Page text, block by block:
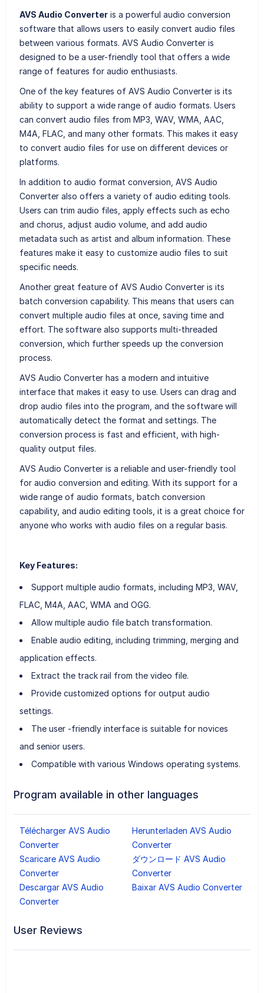
AVS Audio Converteris a powerful audio conversion
software that allows users to easily convert audio files
between various formats. AVS Audio Converter is
designed to be a user-friendly tool that offers a wide
range of features for audio enthusiasts.
One of the key features of AVS Audio Converter is its
ability to support a wide range of audio formats. Users
can convert audio files from MP3, WAV, WMA, AAC,
M4A, FLAC, and many other formats. This makes it easy
to convert audio files for use on different devices or
platforms.
In addition to audio format conversion, AVS Audio
Converter also offers a variety of audio editing tools.
Users can trim audio files, apply effects such as echo
and chorus, adjust audio volume, and add audio
metadata such as artist and album information. These
features make it easy to customize audio files to suit
specific needs.
Another great feature of AVS Audio Converter is its
batch conversion capability. This means that users can
convert multiple audio files at once, saving time and
effort. The software also supports multi-threaded
conversion, which further speeds up the conversion
process.
AVS Audio Converter has a modern and intuitive
interface that makes it easy to use. Users can drag and
drop audio files into the program, and the software will
automatically detect the format and settings. The
conversion process is fast and efficient, with high-
quality output files.
AVS Audio Converter is a reliable and user-friendly tool
for audio conversion and editing. With its support for a
wide range of audio formats, batch conversion
capability, and audio editing tools, it is a great choice for
anyone who works with audio files on a regular basis.
Key Features:
Support multiple audio formats, including MP3, WAV,
FLAC, M4A, AAC, WMA and OGG.
Allow multiple audio file batch transformation.
Enable audio editing, including trimming, merging and
application effects.
Extract the track rail from the video file.
Provide customized options for output audio
settings.
The user -friendly interface is suitable for novices
and senior users.
Compatible with various Windows operating systems.
Program available in other languages
Télécharger AVS Audio
Converter
Herunterladen AVS Audio
Converter
Scaricare AVS Audio
Converter
ダウンロード AVS Audio
Converter
Descargar AVS Audio
Converter
Baixar AVS Audio Converter
User Reviews